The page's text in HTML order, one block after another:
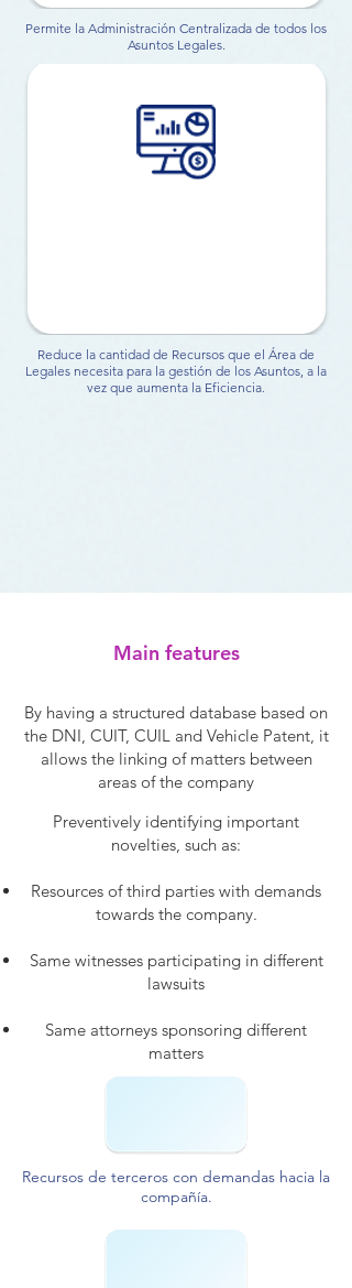
Permite la Administración Centralizada de todos los
Asuntos Legales.
Reduce la cantidad de Recursos que el Área de
Legales necesita para la gestión de los Asuntos, a la
vez que aumenta la Eficiencia.
Main features
By having a structured database based on
the DNI, CUIT, CUIL and Vehicle Patent, it
allows the linking of matters between
areas of the company
Preventively identifying important
novelties, such as:
Resources of third parties with demands
towards the company.
Same witnesses participating in different
lawsuits
Same attorneys sponsoring different
matters
Recursos de terceros con demandas hacia la
compañía.